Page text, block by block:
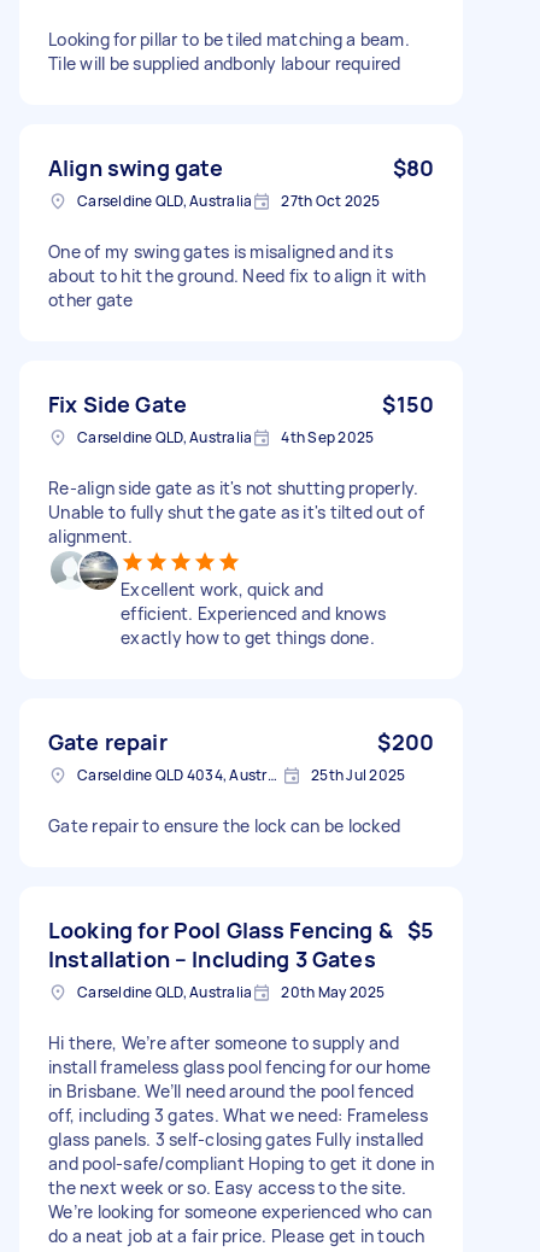
Looking for pillar to be tiled matching a beam.
Tile will be supplied andbonly labour required
Align swing gate $80
Carseldine QLD, Australia 27th Oct 2025
One of my swing gates is misaligned and its
about to hit the ground. Need fix to align it with
other gate
Fix Side Gate $150
Carseldine QLD, Australia 4th Sep 2025
Re-align side gate as it's not shutting properly.
Unable to fully shut the gate as it's tilted out of
alignment.
Excellent work, quick and
efficient. Experienced and knows
exactly how to get things done.
Gate repair $200
Carseldine QLD 4034, Australia 25th Jul 2025
Gate repair to ensure the lock can be locked
Looking for Pool Glass Fencing &
Installation – Including 3 Gates
$5
Carseldine QLD, Australia 20th May 2025
Hi there, We’re after someone to supply and
install frameless glass pool fencing for our home
in Brisbane. We’ll need around the pool fenced
off, including 3 gates. What we need: Frameless
glass panels. 3 self-closing gates Fully installed
and pool-safe/compliant Hoping to get it done in
the next week or so. Easy access to the site.
We’re looking for someone experienced who can
do a neat job at a fair price. Please get in touch